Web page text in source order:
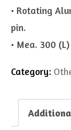
• Rotating
pin.
• Mea. 300
Category: